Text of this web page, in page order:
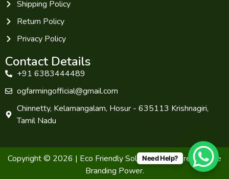
Shipping Policy
Return Policy
Privacy Policy
Contact Details
+91 6383444489
ogfarmingofficial@gmail.com
Chinnetty, Kelamangalam, Hosur - 635113 Krishnagiri,
Tamil Nadu
Copyright © 2026 | Eco Friendly Solutions. Powered by The
Branding Power.
Need Help?